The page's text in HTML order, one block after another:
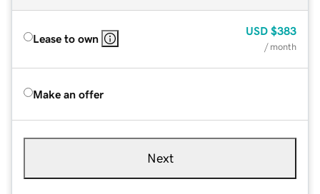
Lease to own
USD $383
/ month
Make an offer
Next